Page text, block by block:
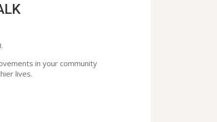
in your community
lives.